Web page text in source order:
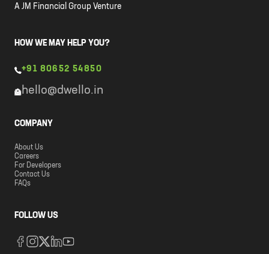
A JM Financial Group Venture
HOW WE MAY HELP YOU?
+91 80652 54850
hello@dwello.in
COMPANY
About Us
Careers
For Developers
Contact Us
FAQs
FOLLOW US